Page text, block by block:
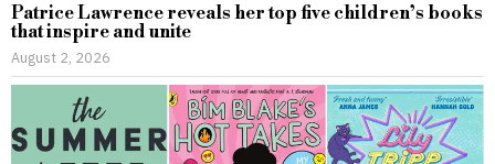
Patrice Lawrence reveals her top five children’s books
that inspire and unite
August 2, 2026